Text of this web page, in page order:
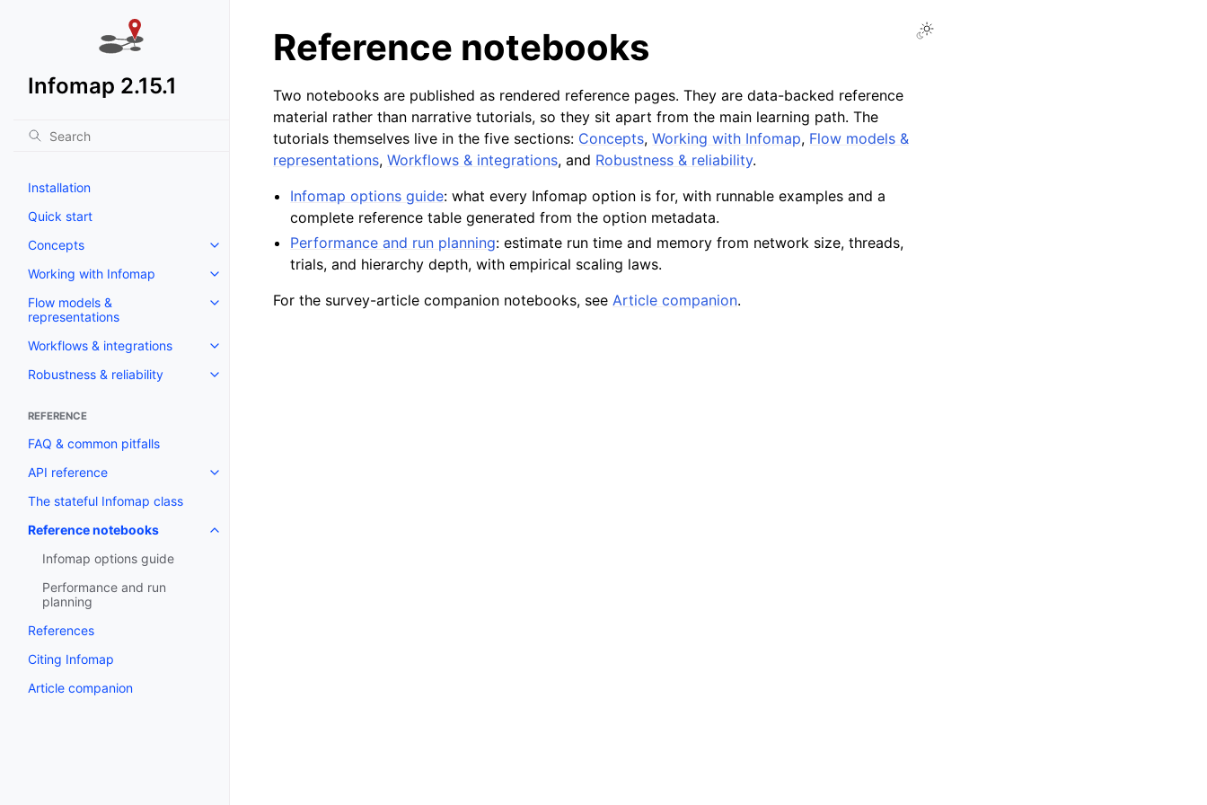
Infomap 2.15.1
Installation
Quick start
Concepts
Working with Infomap
Flow models &
representations
Workflows & integrations
Robustness & reliability
REFERENCE
FAQ & common pitfalls
API reference
The stateful Infomap class
Reference notebooks
Infomap options guide
Performance and run
planning
References
Citing Infomap
Article companion
Reference notebooks
Two notebooks are published as rendered reference pages. They are data-backed reference
material rather than narrative tutorials, so they sit apart from the main learning path. The
tutorials themselves live in the five sections: Concepts, Working with Infomap, Flow models &
representations, Workflows & integrations, and Robustness & reliability.
Infomap options guide: what every Infomap option is for, with runnable examples and a
complete reference table generated from the option metadata.
Performance and run planning: estimate run time and memory from network size, threads,
trials, and hierarchy depth, with empirical scaling laws.
For the survey-article companion notebooks, see Article companion.